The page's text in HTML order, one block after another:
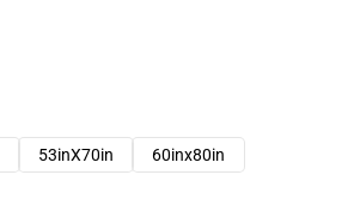
53inX70in 60inx80in